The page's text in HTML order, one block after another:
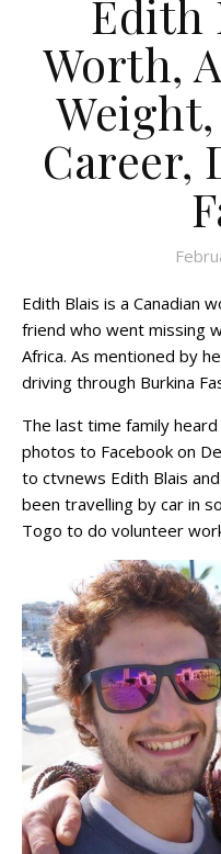
Edith
Worth,
Career,
Edith Blais is a Canadian
friend who went missing
Africa. As mentioned by
driving through Burkina
The last time family
photos to Facebook on
to ctvnews Edith Blais
been travelling by car in
Togo to do volunteer